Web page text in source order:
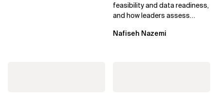
feasibility and data readiness,
and how leaders assess
potential...
Nafiseh Nazemi